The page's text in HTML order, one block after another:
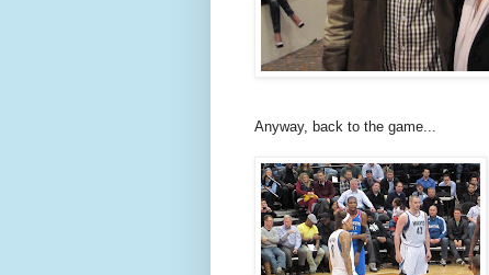
Anyway, back to the game...